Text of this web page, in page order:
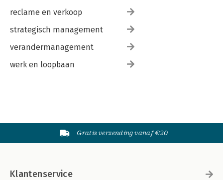
reclame en verkoop
strategisch management
verandermanagement
werk en loopbaan
Gratis verzending vanaf €20
Klantenservice